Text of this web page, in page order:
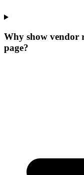
Why show vendor
page?